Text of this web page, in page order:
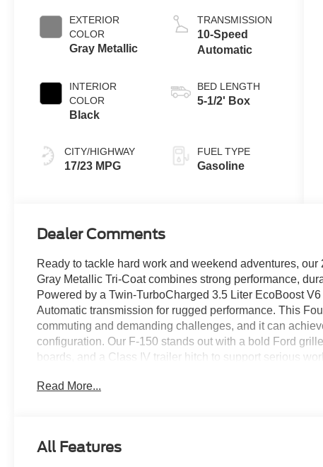
EXTERIOR
COLOR
Gray Metallic
INTERIOR
COLOR
Black
CITY/HIGHWAY
17/23 MPG
Auto Start-Stop
Technology
TRANSMISSION
10-Speed
Automatic
BED LENGTH
5-1/2' Box
FUEL TYPE
Gasoline
Dealer Comments
Ready to tackle hard work and weekend adventures,
Gray Metallic Tri-Coat combines strong performance,
Powered by a Twin-TurboCharged 3.5 Liter EcoBoost
Automatic transmission for rugged performance. This
commuting and demanding challenges, and it can
configuration. Our F-150 stands out with a bold Ford
boards, and a Class IV trailer hitch to support serious
Comfortable heated cloth seats set you up for success in
stereo for digital benefits owners love.
Read More...
All Features